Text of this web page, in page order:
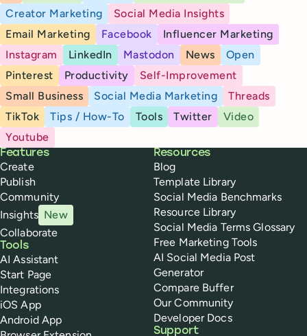
Creator Marketing
Social Media Insights
Email Marketing
Facebook
Influencer Marketing
Instagram
LinkedIn Mastodon News
Open
Pinterest
Productivity
Self-Improvement
Small Business
Social Media Marketing
Threads
TikTok
Tips / How-To Tools Twitter
Video
Youtube
Buffer
Features
Create
Publish
Community
Insights New
Collaborate
Tools
AI Assistant
Start Page
Integrations
iOS App
Android App
Resources
Blog
Template Library
Social Media Benchmarks
Resource Library
Social Media Terms Glossary
Free Marketing Tools
AI Social Media Post
Generator
Compare Buffer
Our Community
Developer Docs
Support